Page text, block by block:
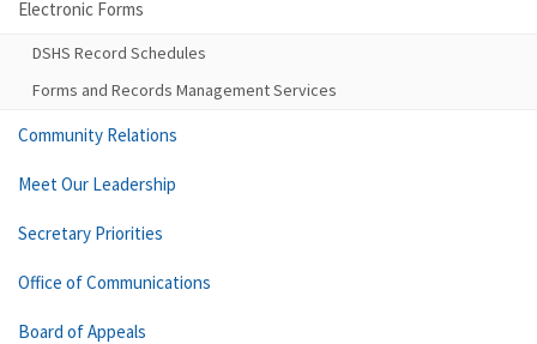
Electronic Forms
DSHS Record Schedules
Forms and Records Management Services
Community Relations
Meet Our Leadership
Secretary Priorities
Office of Communications
Board of Appeals